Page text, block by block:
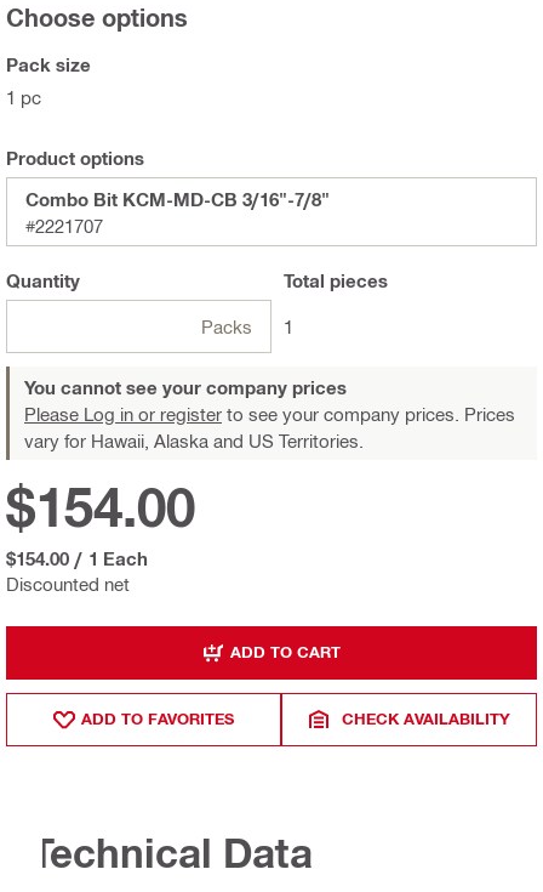
Choose options
Pack size
1 pc
Product options
Combo Bit KCM-MD-CB 3/16"-7/8"
#2221707
Quantity
Packs
Total pieces
1
You cannot see your company prices
Please Log in or register to see your company prices. Prices
vary for Hawaii, Alaska and US Territories.
Discounted net
$154.00
$154.00 / 1 Each
ADD TO CART
ADD TO FAVORITES CHECK AVAILABILITY
Technical Data